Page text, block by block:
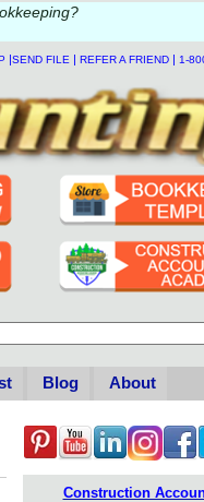
|SEND FILE | REFER A FRIEND | 1-
feature attached.
Blog About
Construction